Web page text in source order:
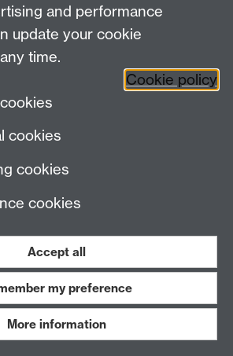
2026
Work with us
and performance
update your cookie
time.
Cookie policy
cookies
cookies
cookies
Accept all
my preference
More information